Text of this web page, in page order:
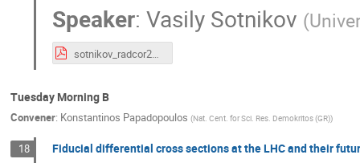
Speaker: Vasily Sotnikov (
sotnikov_radcor2019.pdf
Tuesday Morning B
Convener: Konstantinos Papadopoulos (Nat. Cent. for Sci. Res. Demokritos (GR))
18 Fiducial differential cross sections at the LHC and their